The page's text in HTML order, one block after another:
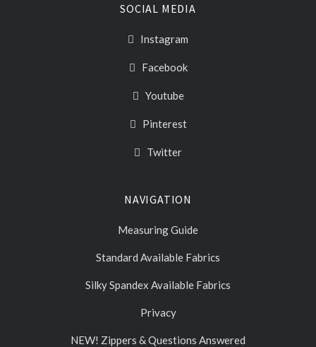
SOCIAL MEDIA
Instagram
Facebook
Youtube
Pinterest
Twitter
NAVIGATION
Measuring Guide
Standard Available Fabrics
Silky Spandex Available Fabrics
Privacy
NEW! Zippers & Questions Answered